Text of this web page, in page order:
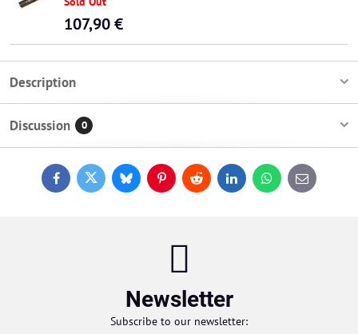
107,90 €
Description
Discussion 0
FacebookTwitterBlueskyPinterestReddit LinkedInWhatsApp
E-
mail
Newsletter
Subscribe to our newsletter: